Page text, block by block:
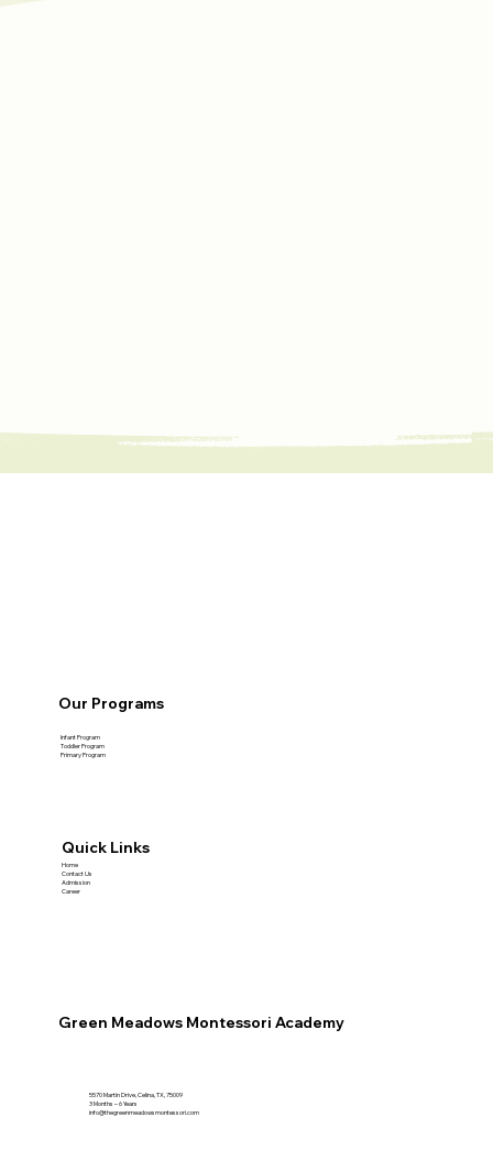
Infant Program
Toddler Program
Primary Program
Our Programs
Quick Links
Home
Contact Us
Admission
Career
Green Meadows Montessori Academy
5570 Martin Drive, Celina, TX, 75009
3 Months – 6 Years
info@thegreenmeadowsmontessori.com